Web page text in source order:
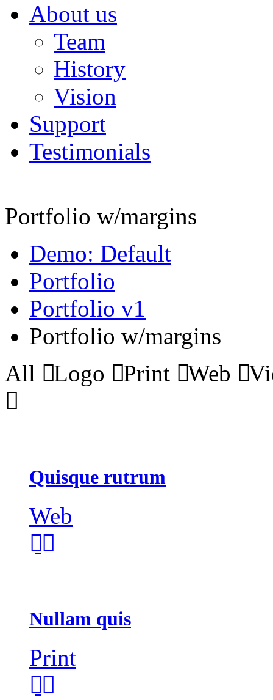
About us
Team
History
Vision
Support
Testimonials
Portfolio w/margins
Demo: Default
Portfolio
Portfolio v1
Portfolio w/margins
All
Logo Print Web
Quisque rutrum
Web
Nullam quis
Print